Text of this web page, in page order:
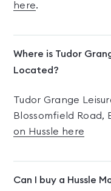
here.
Where is Tudor
Located?
Tudor Grange
Blossomfield Road,
on Hussle here
Can I buy a Hussle